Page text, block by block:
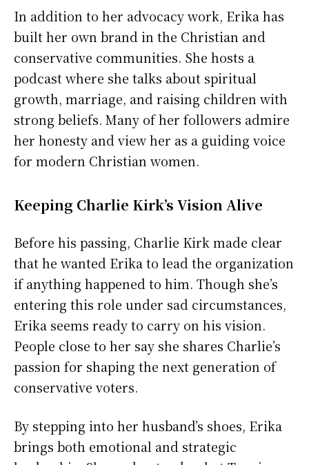
In addition to her advocacy work, Erika has
built her own brand in the Christian and
conservative communities. She hosts a
podcast where she talks about spiritual
growth, marriage, and raising children with
strong beliefs. Many of her followers admire
her honesty and view her as a guiding voice
for modern Christian women.
Keeping Charlie Kirk’s Vision Alive
Before his passing, Charlie Kirk made clear
that he wanted Erika to lead the organization
if anything happened to him. Though she’s
entering this role under sad circumstances,
Erika seems ready to carry on his vision.
People close to her say she shares Charlie’s
passion for shaping the next generation of
conservative voters.
By stepping into her husband’s shoes, Erika
brings both emotional and strategic